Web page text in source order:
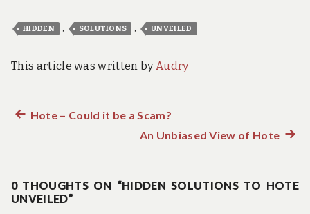
HIDDEN , SOLUTIONS , UNVEILED
This article was written byAudry
PostPrevious
Hote – Could it be a Scam?
An Unbiased View of HoteNext
0 THOUGHTS ON “HIDDEN SOLUTIONS TO HOTE
UNVEILED”